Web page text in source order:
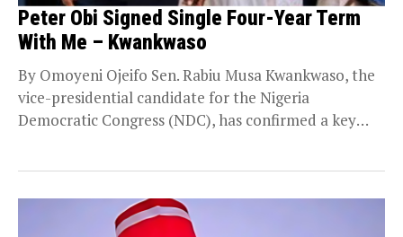
Peter Obi Signed Single Four-Year Term
With Me – Kwankwaso
By Omoyeni Ojeifo Sen. Rabiu Musa Kwankwaso, the
vice-presidential candidate for the Nigeria
Democratic Congress (NDC), has confirmed a key